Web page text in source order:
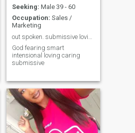
Seeking: Male 39 - 60
Occupation: Sales /
Marketing
God fearing smart
intensional loving caring
submissive